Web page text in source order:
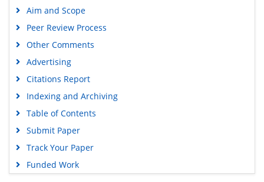
Aim and Scope
Peer Review Process
Other Comments
Advertising
Citations Report
Indexing and Archiving
Table of Contents
Submit Paper
Track Your Paper
Funded Work